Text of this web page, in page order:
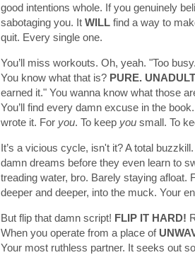
good intentions whole. If you genuinely
sabotaging you. It WILL find a way to
quit. Every single one.
You’ll miss workouts. Oh, yeah. "Too
You know what that is? PURE.
earned it." You wanna know what those
You’ll find every damn excuse in the
wrote it. For you. To keep you small. To
It’s a vicious cycle, isn't it? A total
damn dreams before they even learn to
treading water, bro. Barely staying afloat.
deeper and deeper, into the muck. Your
But flip that damn script! FLIP IT HARD!
When you operate from a place of
Your most ruthless partner. It seeks out